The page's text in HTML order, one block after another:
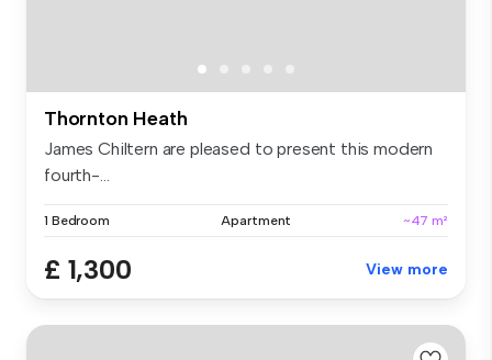
Thornton Heath
James Chiltern are pleased to present this modern
fourth-...
1 Bedroom Apartment ~47 m²
£ 1,300 View more